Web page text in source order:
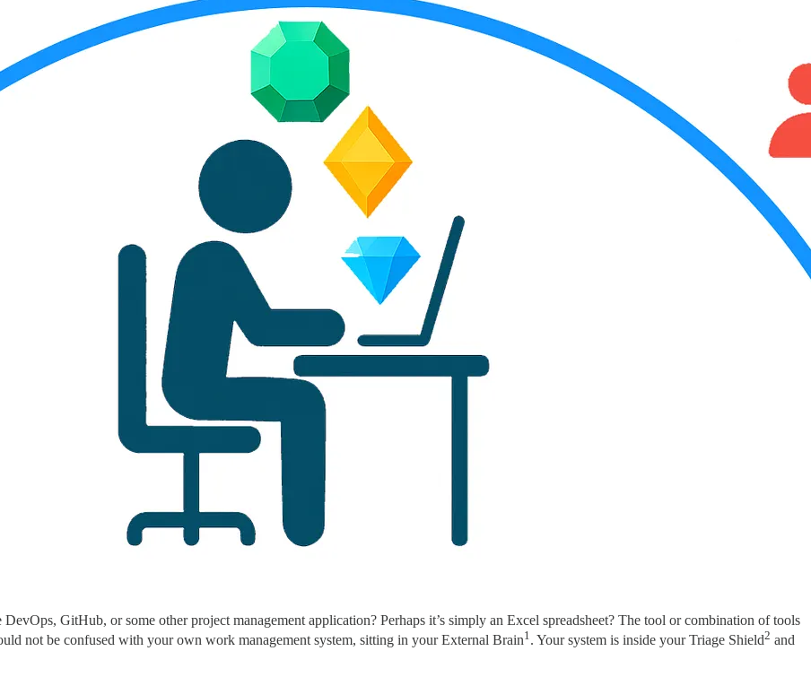
GitHub, or some other project management application? Perhaps it’s simply an Excel spreadsheet? The tool or combination of tools
not be confused with your own work management system, sitting in your External Brain1 . Your system is inside your Triage Shield2 and